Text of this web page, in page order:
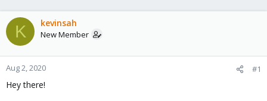
s
t
a
r
t
e
a
t
e
K kevinsah
New Member
Aug 2, 2020 #1
Hey there!